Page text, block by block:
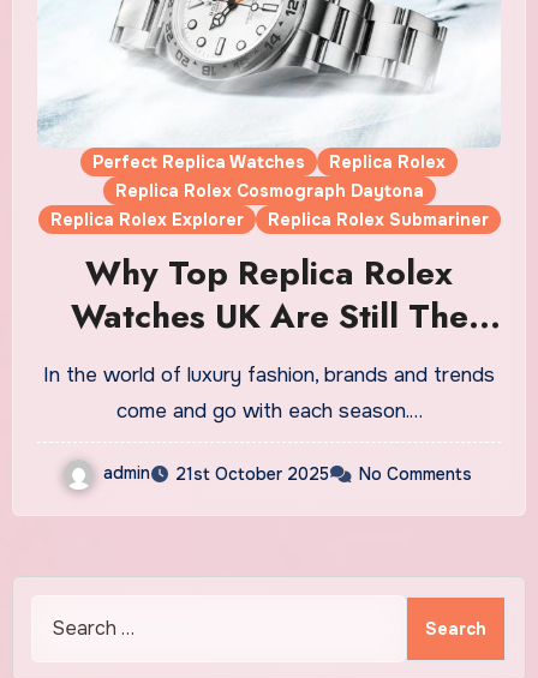
Perfect Replica Watches
Replica Rolex
Replica Rolex Cosmograph Daytona
Replica Rolex Explorer
Replica Rolex Submariner
Why Top Replica Rolex
Watches UK Are Still The
Ultimate Statement Luxury
Timepiece
In the world of luxury fashion, brands and trends
come and go with each season.…
admin 21st October 2025 No Comments
for: